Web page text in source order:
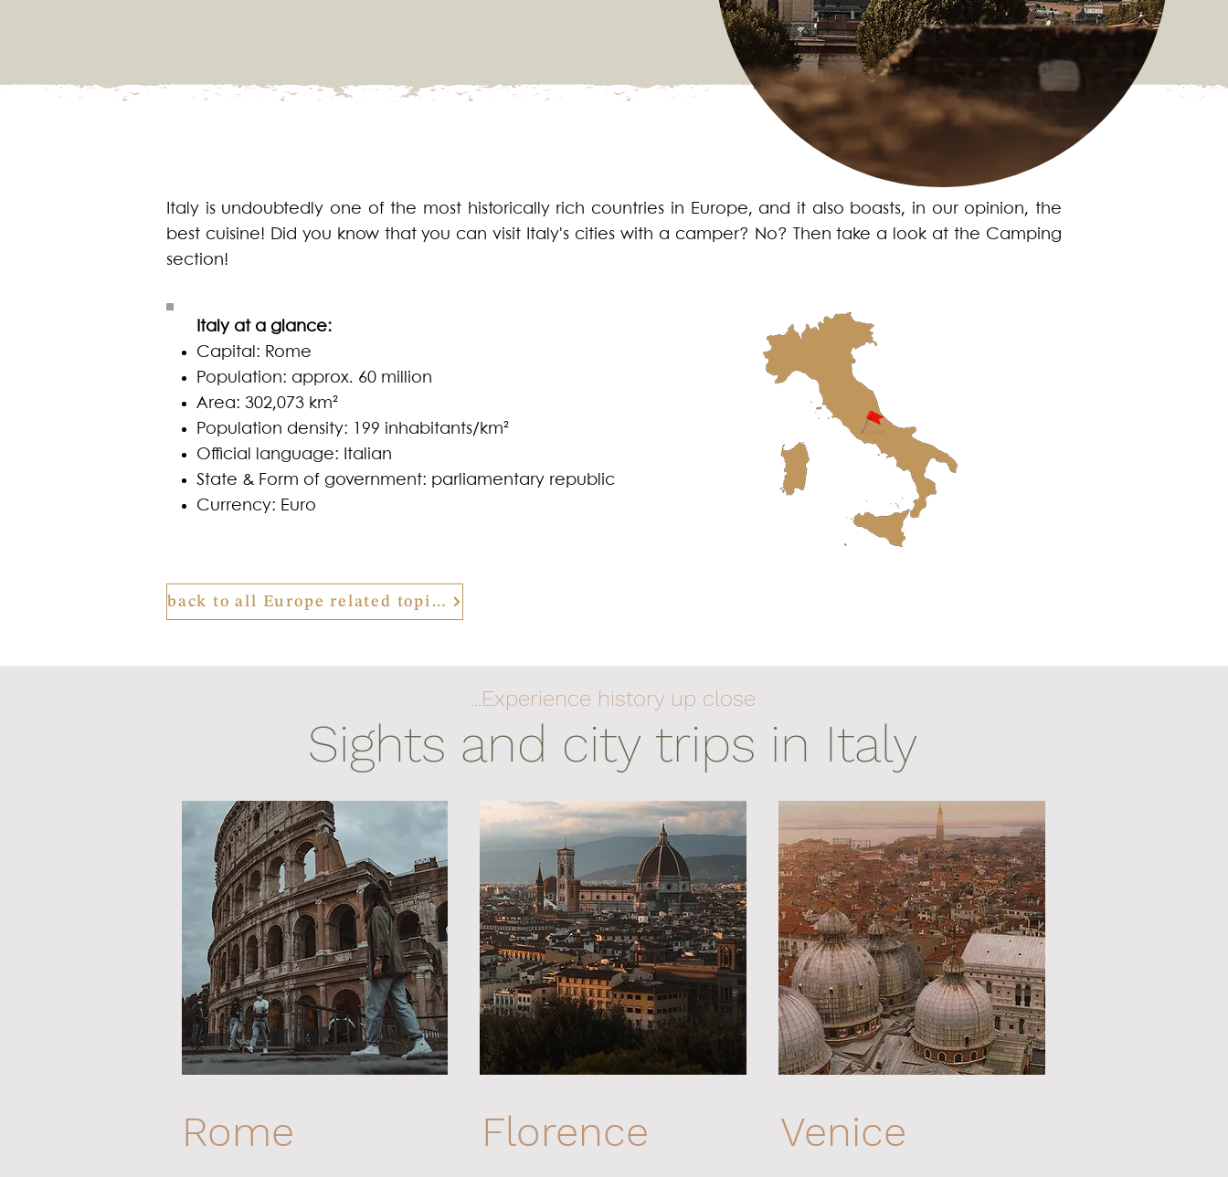
Italy is undoubtedly one of the most historically rich countries in Europe, and it also boasts, in our opinion, the
best cuisine! Did you know that you can visit Italy's cities with a camper? No? Then take a look at the Camping
section!
Italy at a glance:
Capital: Rome
Population: approx. 60 million
Area: 302,073 km²
Population density: 199 inhabitants/km²
Official language: Italian
State & Form of government: parliamentary republic
Currency: Euro
back to all Europe related topics
...Experience history up close
Sights and city trips in Italy
Rome Florence Venice